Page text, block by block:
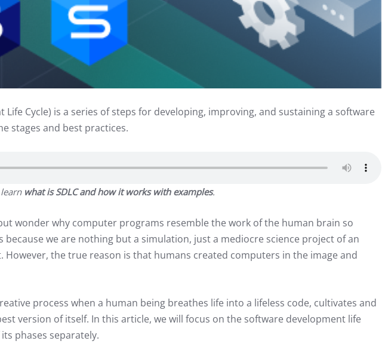
Life Cycle) is a series of steps for developing, improving, and sustaining a software
stages and best practices.
what is SDLC and how it works with examples.
wonder why computer programs resemble the work of the human brain so
because we are nothing but a simulation, just a mediocre science project of an
However, the true reason is that humans created computers in the image and
process when a human being breathes life into a lifeless code, cultivates and
version of itself. In this article, we will focus on the software development life
phases separately.